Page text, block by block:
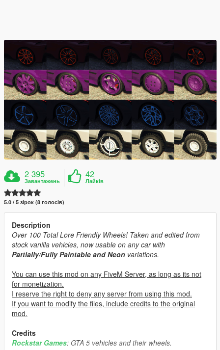
2 395
Завантажень
42
Лайків
5.0 / 5 зірок (8 голосів)
Description
Over 100 Total Lore Friendly Wheels! Taken and edited from
stock vanilla vehicles, now usable on any car with
Partially/Fully Paintable and Neon variations.
You can use this mod on any FiveM Server, as long as its not
for monetization.
I reserve the right to deny any server from using this mod.
If you want to modify the files, include credits to the original
mod.
Credits
Rockstar Games: GTA 5 vehicles and their wheels.